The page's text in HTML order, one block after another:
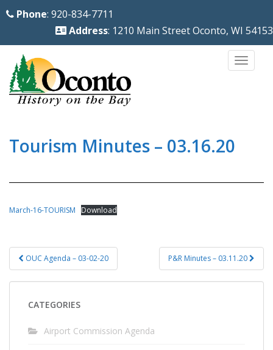
Phone: 920-834-7711
Address: 1210 Main Street Oconto, WI 54153
Tourism Minutes – 03.16.20
March-16-TOURISM Download
Post
navigation
OUC Agenda – 03-02-20 P&R Minutes – 03.11.20
CATEGORIES
Airport Commission Agenda